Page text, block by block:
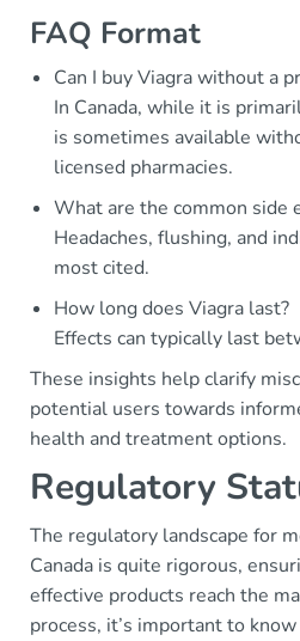
FAQ Format
Can I buy Viagra without a
In Canada, while it is
is sometimes available
licensed pharmacies.
What are the common side
Headaches, flushing, and
most cited.
How long does Viagra last?
Effects can typically last
These insights help clarify
potential users towards
health and treatment options.
Regulatory
The regulatory landscape for
Canada is quite rigorous,
effective products reach the
process, it’s important to